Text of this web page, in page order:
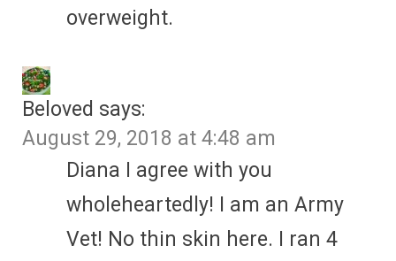
overweight.
Beloved says:
August 29, 2018 at 4:48 am
Diana I agree with you
wholeheartedly! I am an Army
Vet! No thin skin here. I ran 4